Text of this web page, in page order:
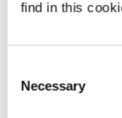
find in this
Selection
Necessary